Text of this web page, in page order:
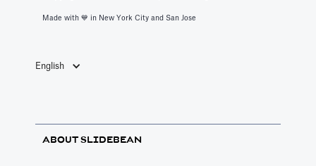
Made with 💙️ in New York City and San Jose
English
ABOUT SLIDEBEAN